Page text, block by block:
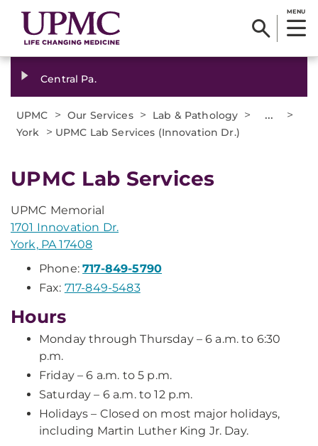
MENU
Central Pa.
UPMC > Our Services > Lab & Pathology > ... >
York > UPMC Lab Services (Innovation Dr.)
UPMC Lab Services
UPMC Memorial
1701 Innovation Dr.
York, PA 17408
Phone:717-849-5790
Fax: 717-849-5483
Hours
Monday through Thursday – 6 a.m. to 6:30
p.m.
Friday – 6 a.m. to 5 p.m.
Saturday – 6 a.m. to 12 p.m.
Holidays – Closed on most major holidays,
including Martin Luther King Jr. Day.